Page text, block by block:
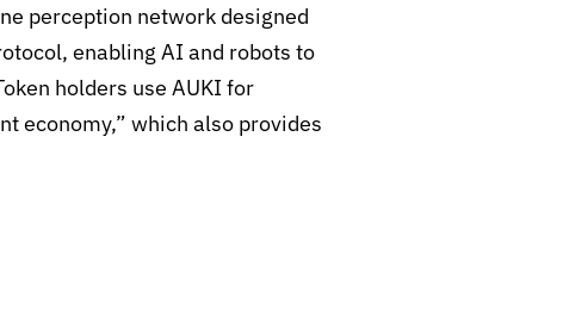
perception network designed
enabling AI and robots to
holders use AUKI for
economy,” which also provides